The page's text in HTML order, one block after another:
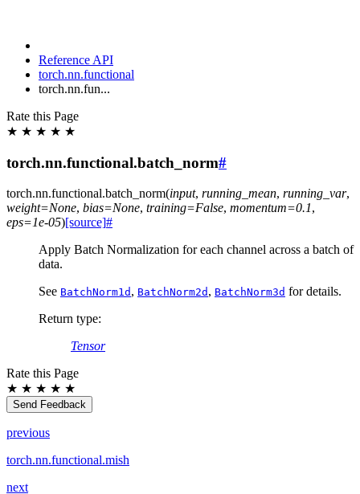
Reference API
torch.nn.functional
torch.nn.fun...
Rate this Page
★ ★ ★ ★ ★
torch.nn.functional.batch_norm#
torch.nn.functional.batch_norm(input, running_mean, running_var,
weight=None, bias=None, training=False, momentum=0.1,
eps=1e-05)[source]#
Apply Batch Normalization for each channel across a batch of
data.
See BatchNorm1d , BatchNorm2d , BatchNorm3d for details.
Return type:
Tensor
Rate this Page
★ ★ ★ ★ ★
Send Feedback
previous
torch.nn.functional.mish
next